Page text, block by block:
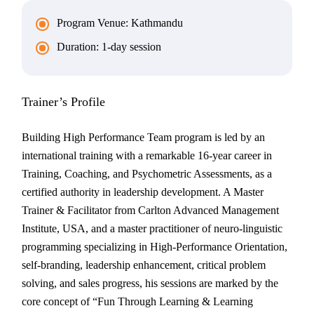
Program Venue: Kathmandu
Duration: 1-day session
Trainer’s Profile
Building High Performance Team program is led by an
international training with a remarkable 16-year career in
Training, Coaching, and Psychometric Assessments, as a
certified authority in leadership development. A Master
Trainer & Facilitator from Carlton Advanced Management
Institute, USA, and a master practitioner of neuro-linguistic
programming specializing in High-Performance Orientation,
self-branding, leadership enhancement, critical problem
solving, and sales progress, his sessions are marked by the
core concept of “Fun Through Learning & Learning